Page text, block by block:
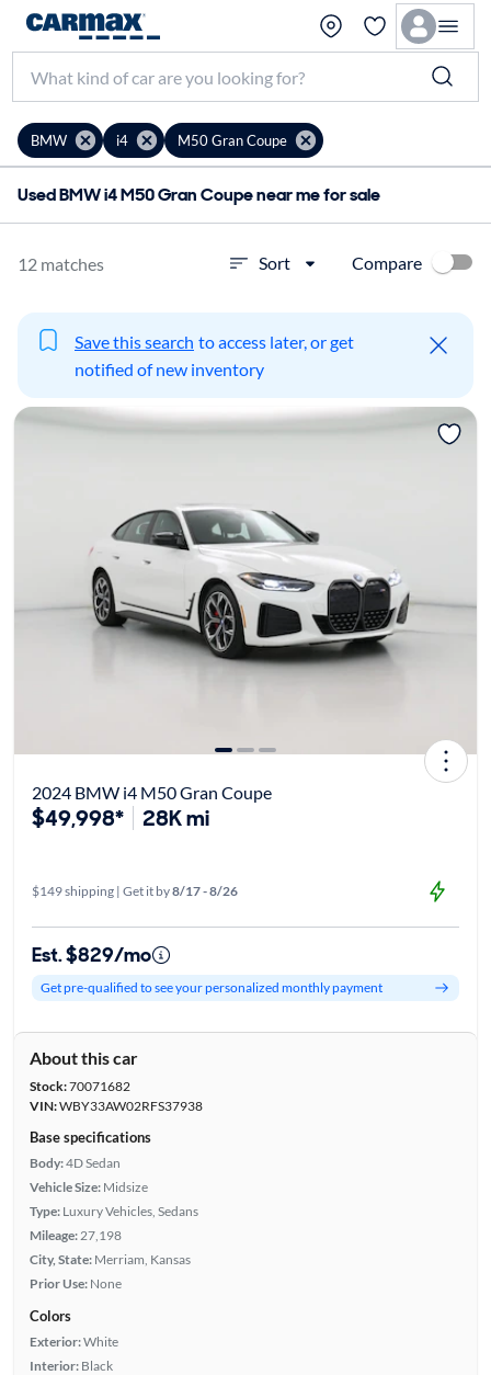
BMW i4 M50 Gran Coupe
Used BMW i4 M50 Gran Coupe near me for sale
12 matches Sort Compare
Save this search to access later, or get
notified of new inventory
2024 BMW i4 M50 Gran Coupe
$49,998* 28K mi
$149 shipping | Get it by8/17 - 8/26
Est. $829/mo
Get pre-qualified to see your personalized monthly payment
About this car
Stock:70071682
VIN:WBY33AW02RFS37938
Base specifications
Body:4D Sedan
Vehicle Size: Midsize
Type: Luxury Vehicles, Sedans
Mileage: 27,198
City, State: Merriam, Kansas
Prior Use: None
Colors
Exterior:White
Interior: Black